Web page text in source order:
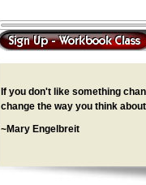
If you don't like something
change the way you think
~Mary Engelbreit